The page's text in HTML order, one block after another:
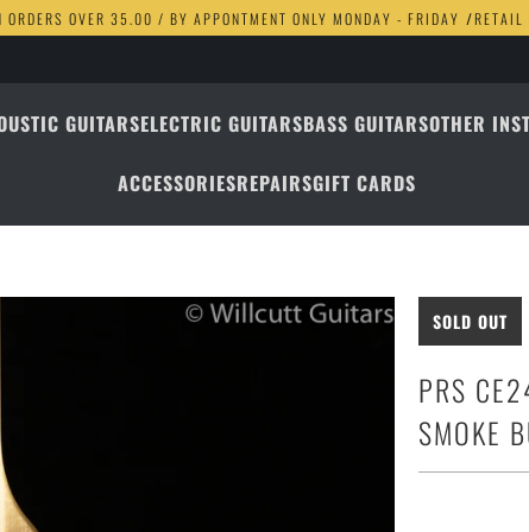
OVER 35.00 / BY APPONTMENT ONLY MONDAY - FRIDAY /RETAIL
GUITARSELECTRIC GUITARSBASS GUITARSOTHER
ACCESSORIESREPAIRSGIFT CARDS
SOLD OUT
PRS
SMOKE